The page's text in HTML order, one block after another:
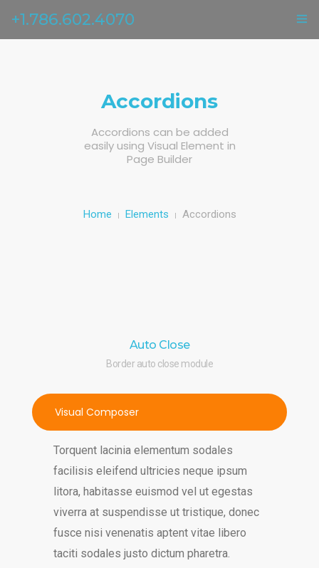
+1.786.602.4070
Accordions
Accordions can be added
easily using Visual Element in
Page Builder
Home Elements Accordions
Auto Close
Border auto close module
Visual Composer
Torquent lacinia elementum sodales
facilisis eleifend ultricies neque ipsum
litora, habitasse euismod vel ut egestas
viverra at suspendisse ut tristique, donec
fusce nisi venenatis aptent vitae libero
taciti sodales justo dictum pharetra.